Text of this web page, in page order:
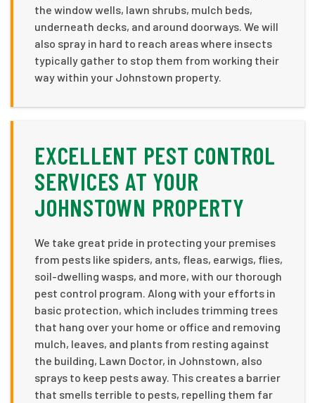
the window wells, lawn shrubs, mulch beds,
underneath decks, and around doorways. We will
also spray in hard to reach areas where insects
typically gather to stop them from working their
way within your Johnstown property.
EXCELLENT PEST CONTROL
SERVICES AT YOUR
JOHNSTOWN PROPERTY
We take great pride in protecting your premises
from pests like spiders, ants, fleas, earwigs, flies,
soil-dwelling wasps, and more, with our thorough
pest control program. Along with your efforts in
basic protection, which includes trimming trees
that hang over your home or office and removing
mulch, leaves, and plants from resting against
the building, Lawn Doctor, in Johnstown, also
sprays to keep pests away. This creates a barrier
that smells terrible to pests, repelling them far